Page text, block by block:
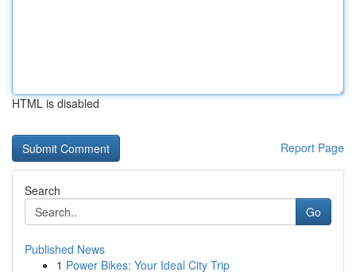
HTML is disabled
Report Page
Search
Go
Published News
1 Power Bikes: Your Ideal City Trip